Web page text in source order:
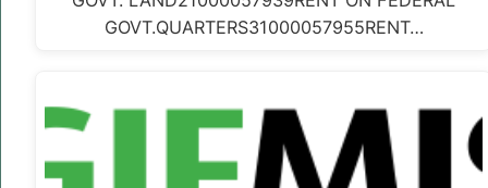
GOVT.QUARTERS31000057955RENT…